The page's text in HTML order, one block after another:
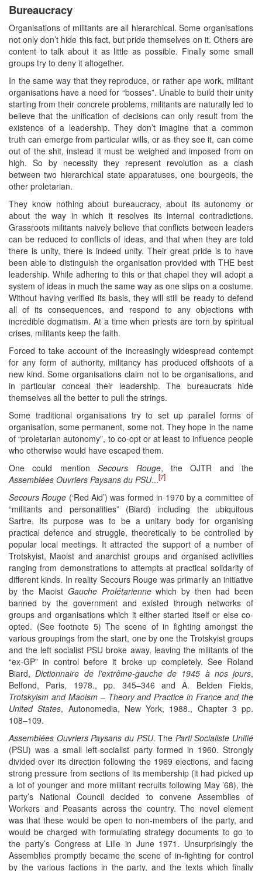
Bureaucracy
Organisations of militants are all hierarchical. Some organisations
not only don’t hide this fact, but pride themselves on it. Others are
content to talk about it as little as possible. Finally some small
groups try to deny it altogether.
In the same way that they reproduce, or rather ape work, militant
organisations have a need for “bosses”. Unable to build their unity
starting from their concrete problems, militants are naturally led to
believe that the unification of decisions can only result from the
existence of a leadership. They don’t imagine that a common
truth can emerge from particular wills, or as they see it, can come
out of the shit, instead it must be weighed and imposed from on
high. So by necessity they represent revolution as a clash
between two hierarchical state apparatuses, one bourgeois, the
other proletarian.
They know nothing about bureaucracy, about its autonomy or
about the way in which it resolves its internal contradictions.
Grassroots militants naively believe that conflicts between leaders
can be reduced to conflicts of ideas, and that when they are told
there is unity, there is indeed unity. Their great pride is to have
been able to distinguish the organisation provided with THE best
leadership. While adhering to this or that chapel they will adopt a
system of ideas in much the same way as one slips on a costume.
Without having verified its basis, they will still be ready to defend
all of its consequences, and respond to any objections with
incredible dogmatism. At a time when priests are torn by spiritual
crises, militants keep the faith.
Forced to take account of the increasingly widespread contempt
for any form of authority, militancy has produced offshoots of a
new kind. Some organisations claim not to be organisations, and
in particular conceal their leadership. The bureaucrats hide
themselves all the better to pull the strings.
Some traditional organisations try to set up parallel forms of
organisation, some permanent, some not. They hope in the name
of “proletarian autonomy”, to co-opt or at least to influence people
who otherwise would have escaped them.
One could mentionSecours Rouge, the OJTR and the
Assemblées Ouvriers Paysans du PSU...[7]
Secours Rouge (‘Red Aid’) was formed in 1970 by a committee of
“militants and personalities” (Biard) including the ubiquitous
Sartre. Its purpose was to be a unitary body for organising
practical defence and struggle, theoretically to be controlled by
popular local meetings. It attracted the support of a number of
Trotskyist, Maoist and anarchist groups and organised activities
ranging from demonstrations to attempts at practical solidarity of
different kinds. In reality Secours Rouge was primarily an initiative
by the Maoist Gauche Prolétariennewhich by then had been
banned by the government and existed through networks of
groups and organisations which it either started itself or else co-
opted. (See footnote 5) The scene of in fighting amongst the
various groupings from the start, one by one the Trotskyist groups
and the left socialist PSU broke away, leaving the militants of the
“ex-GP” in control before it broke up completely. See Roland
Biard,Dictionnaire de l’extrême-gauche de 1945 à nos jours,
Belfond, Paris, 1978., pp. 345–346 and A. Belden Fields,
Trotskyism and Maoism – Theory and Practice in France and the
United States, Autonomedia, New York, 1988., Chapter 3 pp.
108–109.
Assemblées Ouvriers Paysans du PSU. The Parti Socialiste Unifié
(PSU) was a small left-socialist party formed in 1960. Strongly
divided over its direction following the 1969 elections, and facing
strong pressure from sections of its membership (it had picked up
a lot of younger and more militant recruits following May ’68), the
party’s National Council decided to convene Assemblies of
Workers and Peasants across the country. The novel element
was that these would be open to non-members of the party, and
would be charged with formulating strategy documents to go to
the party’s Congress at Lille in June 1971. Unsurprisingly the
Assemblies promptly became the scene of in-fighting for control
by the various factions in the party, and the texts which finally